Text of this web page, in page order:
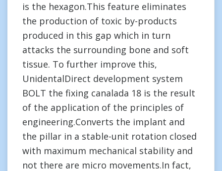
is the hexagon.This feature eliminates
the production of toxic by-products
produced in this gap which in turn
attacks the surrounding bone and soft
tissue. To further improve this,
UnidentalDirect development system
BOLT the fixing canalada 18 is the result
of the application of the principles of
engineering.Converts the implant and
the pillar in a stable-unit rotation closed
with maximum mechanical stability and
not there are micro movements.In fact,